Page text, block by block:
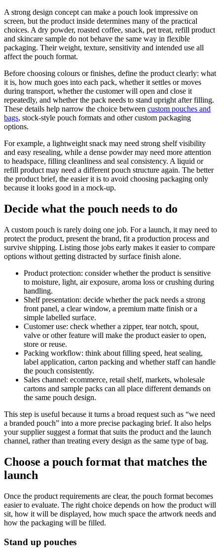
A strong design concept can make a pouch look impressive on
screen, but the product inside determines many of the practical
choices. A dry powder, roasted coffee, snack, pet treat, refill product
and skincare sample do not behave the same way in flexible
packaging. Their weight, texture, sensitivity and intended use all
affect the pouch format.
Before choosing colours or finishes, define the product clearly: what
it is, how much goes into each pack, whether it settles or moves
during transport, whether the customer will open and close it
repeatedly, and whether the pack needs to stand upright after filling.
These details help narrow the choice between custom pouches and
bags, stock-style pouch formats and other custom packaging
options.
For example, a lightweight snack may need strong shelf visibility
and easy resealing, while a dense powder may need more attention
to headspace, filling cleanliness and seal consistency. A liquid or
refill product may need a different pouch structure again. The better
the product brief, the easier it is to avoid choosing packaging only
because it looks good in a mock-up.
Decide what the pouch needs to do
A custom pouch is rarely doing one job. For a launch, it may need to
protect the product, present the brand, fit a production process and
survive shipping. Listing those jobs early makes it easier to compare
options without getting distracted by surface finish alone.
Product protection: consider whether the product is sensitive
to moisture, light, air exposure, aroma loss or crushing during
handling.
Shelf presentation: decide whether the pack needs a strong
front panel, a clear window, a premium matte finish or a
simple labelled surface.
Customer use: check whether a zipper, tear notch, spout,
valve or other feature will make the product easier to open,
store or reuse.
Packing workflow: think about filling speed, heat sealing,
label application, carton packing and whether staff can handle
the pouch consistently.
Sales channel: ecommerce, retail shelf, markets, wholesale
cartons and sample packs can all place different demands on
the same pouch design.
This step is useful because it turns a broad request such as “we need
a branded pouch” into a more precise packaging brief. It also helps
your supplier suggest a format that suits the product and the launch
channel, rather than treating every design as the same type of bag.
Choose a pouch format that matches the
launch
Once the product requirements are clear, the pouch format becomes
easier to evaluate. The right choice depends on how the product will
sit, how it will be displayed, how much space the artwork needs and
how the packaging will be filled.
Stand up pouches